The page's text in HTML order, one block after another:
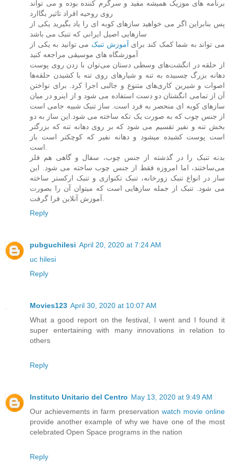
برنامه های موزیک همیشه مفید و سرگرم کننده بوده و می تواند
روی روحیه افراد تاثیر بگاارد
پس بنابراین اگر می خواهید سازهای کوبه ای را یاد بگیرید یکی از
سازهایی اصیل ایرانی که تنبک می باشد
می تواند به شما کمک کند برای آموزش تنبک می توانید به یکی از
آموزشگاه های موسیقی مراجعه کنید
از حلقه در انگشت‌های وسطی دستان می‌توان با زدن روی پوست
دهانه بزرگ چسبیده به تنه و شیارهای روی تنه با کشیدن حلقه‌ها
اصوات و شیرین کاری‌های متنوع و جالبی اجرا کرد. برای نواختن
آن از تمامی انگشتان دو دست استفاده می شود و از اینرو در میان
سازهای کوبه ای منحصر به فرد است. ساز تنبک شبیه جامی است
از جنس چوب که به صورت یک تکه ساخته می شود.این ساز به دو
بخش تنه و نفیر تقسیم می شود که بر روی دهانه تنه که بزرگتر
است پوست کشیده میشود و دهانه نفیر که کوچکتر است باز
است.
بدنه تنبک را در گذشته از جنس چوب، سفال و گاهی هم فلز
می‌ساختند، اما امروزه فقط از جنس چوب ساخته می شود. این
ساز در انواع تنبک زورخانه، تنبک تکنوازی و تنبک ارکستر ساخته
می شود. تنبک از جمله سازهایی است که میتوان آن را بصورت
آموزش آنلاین فرا گرفت.
Reply
pubguchilesi April 20, 2020 at 7:24 AM
uc hilesi
Reply
Movies123 April 30, 2020 at 10:07 AM
What a good report on the festival, I went and I found it
super entertaining with many innovations in relation to
others
Reply
Instituto Unitario del Centro May 13, 2020 at 9:49 AM
Our achievements in farm preservation watch movie online
provide another example of why we have one of the most
celebrated Open Space programs in the nation
Reply